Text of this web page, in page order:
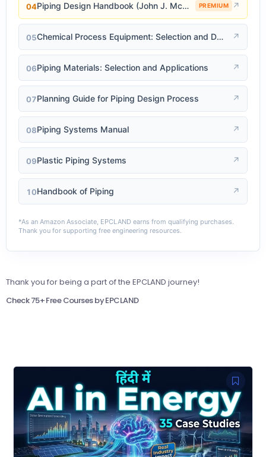
04 Piping Design Handbook (John J. McKetta) PREMIUM ↗
05 Chemical Process Equipment: Selection and Design ↗
06Piping Materials: Selection and Applications ↗
07Planning Guide for Piping Design Process ↗
08Piping Systems Manual ↗
09Plastic Piping Systems ↗
10Handbook of Piping ↗
*As an Amazon Associate, EPCLAND earns from qualifying purchases.
Thank you for supporting free engineering resources.
Thank you for being a part of the EPCLAND journey!
Check 75+ Free Courses by EPCLAND